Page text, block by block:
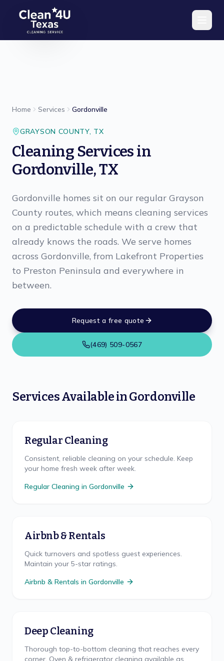
Skip to main content
Home Services Gordonville
GRAYSON COUNTY, TX
Cleaning Services in
Gordonville, TX
Gordonville homes sit on our regular Grayson
County routes, which means cleaning services
on a predictable schedule with a crew that
already knows the roads. We serve homes
across Gordonville, from Lakefront Properties
to Preston Peninsula and everywhere in
between.
Request a free quote
(469) 509-0567
Services Available inGordonville
Regular Cleaning
Consistent, reliable cleaning on your schedule. Keep
your home fresh week after week.
Regular Cleaning in Gordonville
Airbnb & Rentals
Quick turnovers and spotless guest experiences.
Maintain your 5-star ratings.
Airbnb & Rentals in Gordonville
Deep Cleaning
Thorough top-to-bottom cleaning that reaches every
corner. Oven & refrigerator cleaning available as